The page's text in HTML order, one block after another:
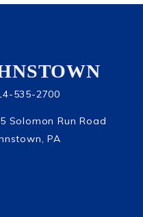
535-2700
Solomon Run Road
PA